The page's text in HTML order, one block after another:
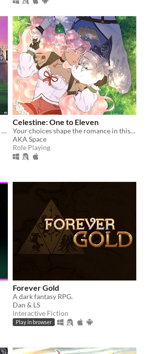
A 100+ hour retro-styled offline single player story driven RPG set in Vana'diel
Celestine: One to Eleven
Your choices shape the romance in this enchanting pixel Otome RPG.
AKA Space
Role Playing
Forever Gold
A dark fantasy RPG.
Dan & LS
Interactive Fiction
Play in browser